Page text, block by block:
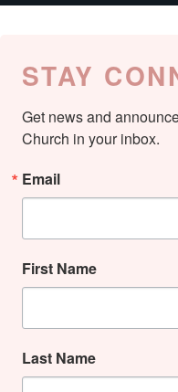
STAY
Get news and
Church in your inbox.
Email
First Name
Last Name